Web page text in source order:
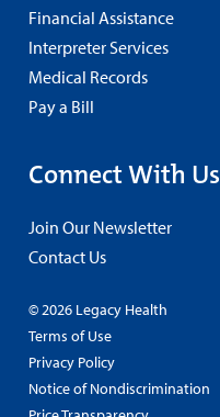
Financial Assistance
Interpreter Services
Medical Records
Pay a Bill
Connect With Us
Join Our Newsletter
Contact Us
© 2026 Legacy Health
Terms of Use
Privacy Policy
Notice of Nondiscrimination